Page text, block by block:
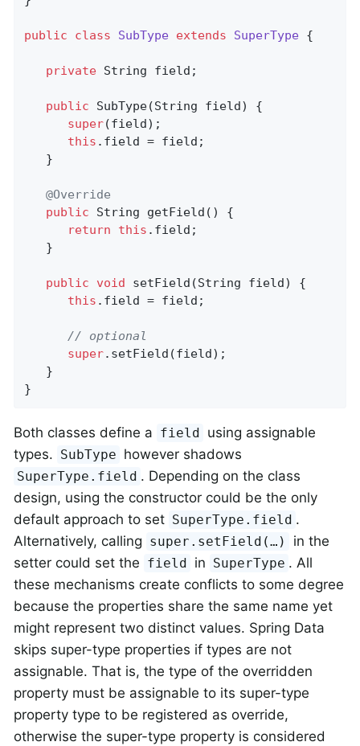
public class SubType extends SuperType {
private String field;
public SubType(String field)
{
super(field);
this .field = field;
   }
@Override
public String getField ()
{
return
this .field;
   }
public void setField (String field)
{
this .field = field;
// optional
super.setField(field);
   }
}
Both classes define a field
using assignable
types. SubType however shadows
SuperType.field . Depending on the class
design, using the constructor could be the only
default approach to set SuperType.field .
Alternatively, calling super.setField(…)
in the
setter could set the field in SuperType . All
these mechanisms create conflicts to some degree
because the properties share the same name yet
might represent two distinct values. Spring Data
skips super-type properties if types are not
assignable. That is, the type of the overridden
property must be assignable to its super-type
property type to be registered as override,
otherwise the super-type property is considered